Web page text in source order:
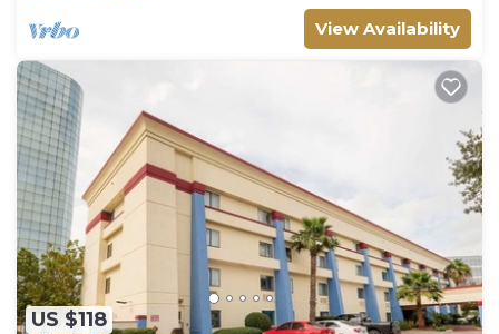
View Availability
US $118